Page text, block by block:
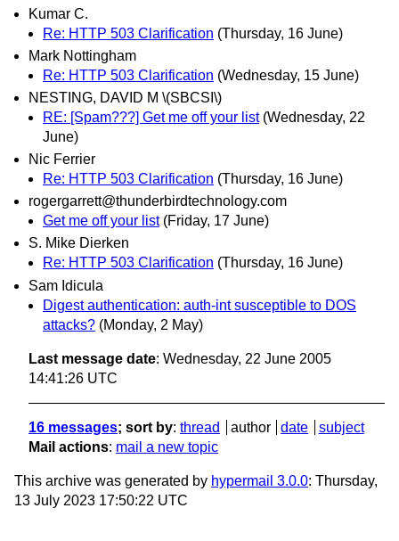
Kumar C.
Re: HTTP 503 Clarification (Thursday, 16 June)
Mark Nottingham
Re: HTTP 503 Clarification (Wednesday, 15 June)
NESTING, DAVID M \(SBCSI\)
RE: [Spam???] Get me off your list (Wednesday, 22
June)
Nic Ferrier
Re: HTTP 503 Clarification (Thursday, 16 June)
rogergarrett@thunderbirdtechnology.com
Get me off your list (Friday, 17 June)
S. Mike Dierken
Re: HTTP 503 Clarification (Thursday, 16 June)
Sam Idicula
Digest authentication: auth-int susceptible to DOS
attacks? (Monday, 2 May)
Last message date: Wednesday, 22 June 2005
14:41:26 UTC
16 messages; sort by: thread author date
subject
Mail actions: mail a new topic
This archive was generated by hypermail 3.0.0: Thursday,
13 July 2023 17:50:22 UTC